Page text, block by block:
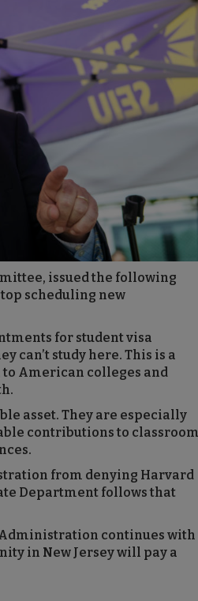
issued the following
scheduling new
for student visa
can’t study here. This is a
American colleges and
asset. They are especially
contributions to classroom
from denying Harvard
Department follows that
continues with
in New Jersey will pay a